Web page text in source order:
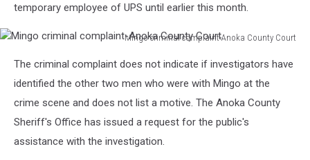
temporary employee of UPS until earlier this month.
Mingo criminal complaint-Anoka County Court
criminal
complaint-
Anoka
Court
The criminal complaint does not indicate if investigators have
identified the other two men who were with Mingo at the
crime scene and does not list a motive. The Anoka County
Sheriff's Office has issued a request for the public's
assistance with the investigation.